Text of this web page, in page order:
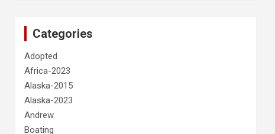
Categories
Adopted
Africa-2023
Alaska-2015
Alaska-2023
Andrew
Boating